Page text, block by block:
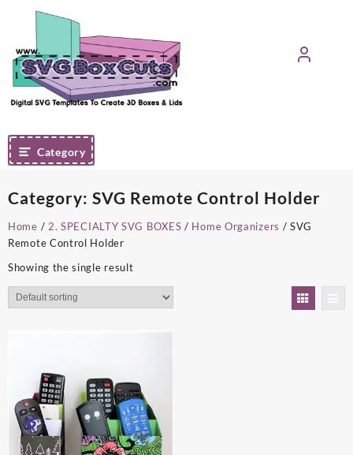
content
Category
Category: SVG Remote Control Holder
Home / 2. SPECIALTY SVG BOXES / Home Organizers / SVG
Remote Control Holder
Showing the single result